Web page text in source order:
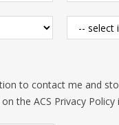
to contact me and
the ACS Privacy